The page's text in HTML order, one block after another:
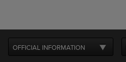
OFFICIAL INFORMATION